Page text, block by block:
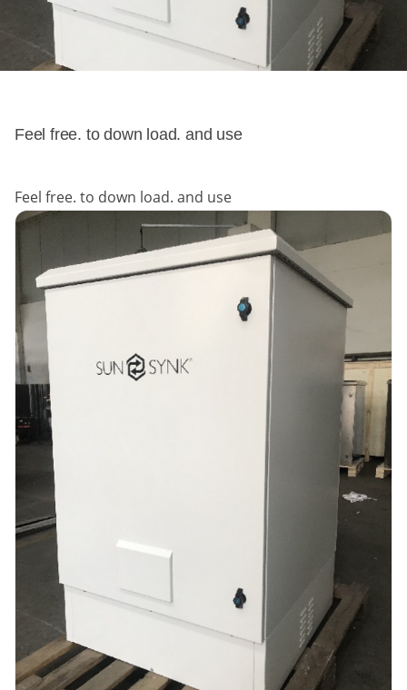
Feel free. to down load. and use
Feel free. to down load. and use